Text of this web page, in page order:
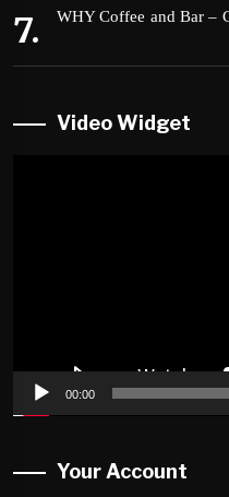
WHY Coffee and Bar –
Video Widget
00:00
Your Account